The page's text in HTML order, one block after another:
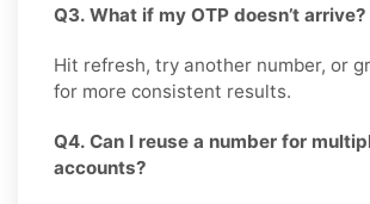
Q3. What if my OTP doesn’t arrive?
Hit refresh, try another number, or
for more consistent results.
Q4. Can I reuse a number for
accounts?